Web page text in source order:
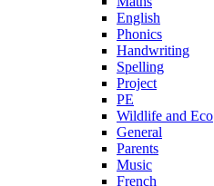
English
Phonics
Handwriting
Spelling
Project
PE
Wildlife and Eco
General
Parents
Music
French